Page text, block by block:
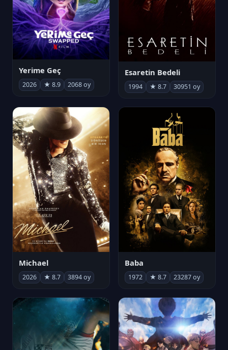
Yerime Geç
2026 ★ 8.9 2068 oy
Esaretin Bedeli
1994 ★ 8.7 30951 oy
Michael
2026 ★ 8.7 3894 oy
Baba
1972 ★ 8.7 23287 oy